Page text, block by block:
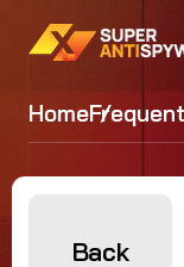
Home
Back